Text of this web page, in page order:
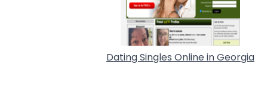
Dating Singles Online in Georgia